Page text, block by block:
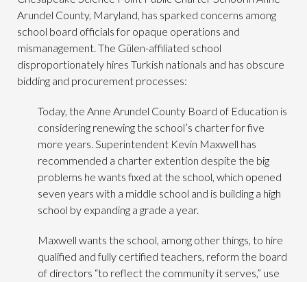
Arundel County, Maryland, has sparked concerns among
school board officials for opaque operations and
mismanagement. The Gülen-affiliated school
disproportionately hires Turkish nationals and has obscure
bidding and procurement processes:
Today, the Anne Arundel County Board of Education is
considering renewing the school’s charter for five
more years. Superintendent Kevin Maxwell has
recommended a charter extention despite the big
problems he wants fixed at the school, which opened
seven years with a middle school and is building a high
school by expanding a grade a year.
Maxwell wants the school, among other things, to hire
qualified and fully certified teachers, reform the board
of directors “to reflect the community it serves,” use